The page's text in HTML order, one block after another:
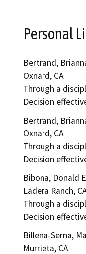
Personal
Bertrand,
Oxnard, CA
Through a
Decision
Bertrand,
Oxnard, CA
Through a
Decision
Bibona, Donald
Ladera Ranch,
Through a
Decision
Billena-Serna,
Murrieta, CA